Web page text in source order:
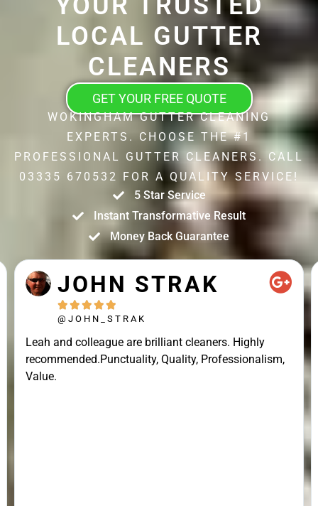
LOCAL GUTTER
CLEANERS
GET YOUR FREE QUOTE
WOKINGHAM GUTTER CLEANING
EXPERTS. CHOOSE THE #1
PROFESSIONAL GUTTER CLEANERS. CALL
03335 670532 FOR A QUALITY SERVICE!
5 Star Service
Instant Transformative Result
Money Back Guarantee
JOHN STRAK
    
@JOHN_STRAK
Leah and colleague are brilliant cleaners. Highly
recommended.Punctuality, Quality, Professionalism,
Value.